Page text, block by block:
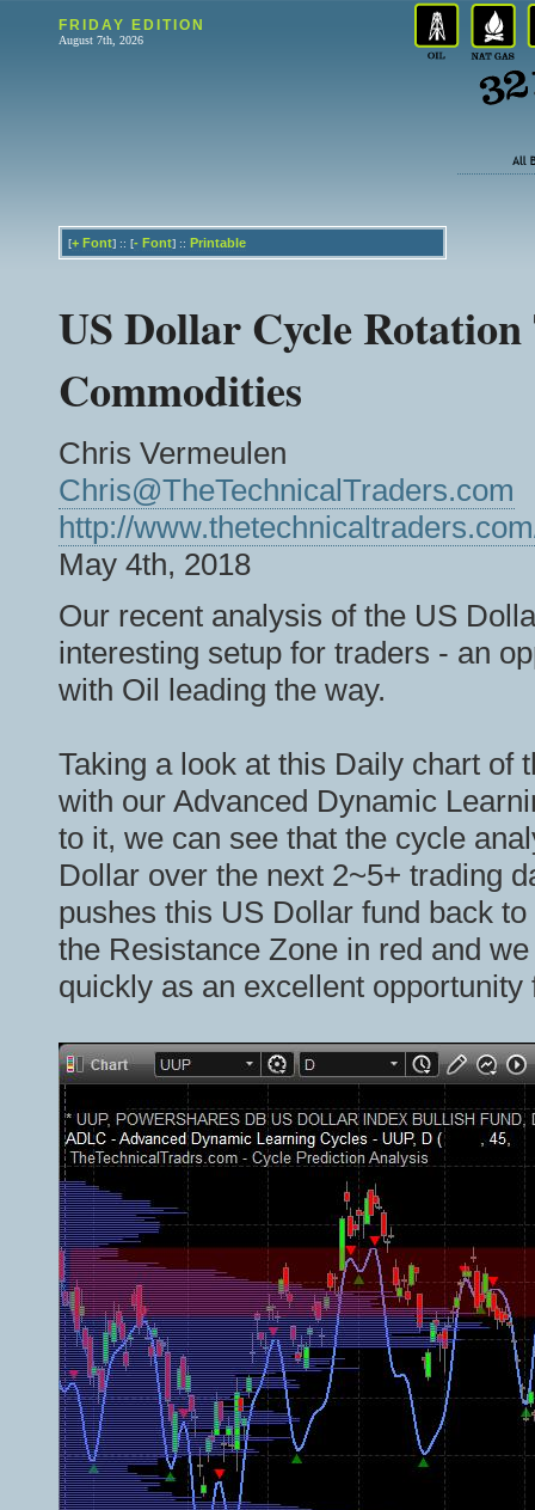
FRIDAY EDITION
August 7th, 2026
[+ Font] :: [- Font] :: Printable
US Dollar Cycle
Commodities
Chris Vermeulen
Chris@TheTechnicalTraders.com
http://
May 4th, 2018
Our recent analysis of the US
interesting setup for traders - an
with Oil leading the way.
Taking a look at this Daily chart of
with our Advanced Dynamic
to it, we can see that the cycle
Dollar over the next 2~5+ trading
pushes this US Dollar fund back
the Resistance Zone in red and
quickly as an excellent opportunity